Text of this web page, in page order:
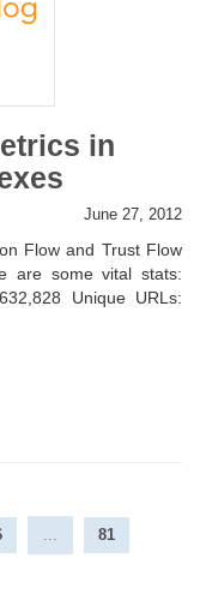
in
June 27, 2012
Flow and Trust Flow
are some vital stats:
Unique URLs:
81